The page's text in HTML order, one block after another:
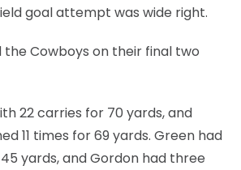
goal attempt was wide right.
Cowboys on their final two
22 carries for 70 yards, and
11 times for 69 yards. Green had
yards, and Gordon had three